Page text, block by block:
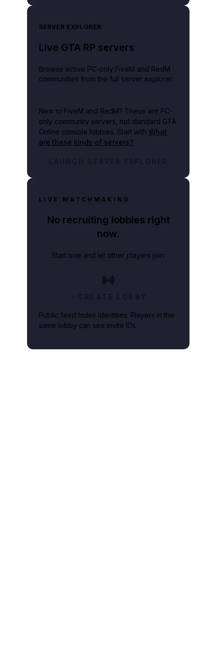
SERVER EXPLORER
Live GTA RP servers
Browse active PC-only FiveM and RedM
communities from the full server explorer.
New to FiveM and RedM? These are PC-
only community servers, not standard GTA
Online console lobbies. Start with What
are these kinds of servers?.
LAUNCH SERVER EXPLORER
LIVE MATCHMAKING
No recruiting lobbies right
now.
Start one and let other players join.
CREATE LOBBY
Public feed hides identities. Players in the
same lobby can see invite IDs.